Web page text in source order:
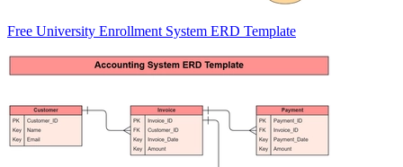
Free University Enrollment System ERD Template